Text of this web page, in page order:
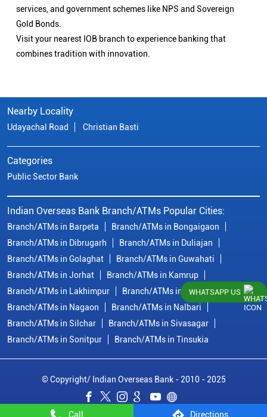
Call Directions
services, and government schemes like NPS and Sovereign
Gold Bonds.
Visit your nearest IOB branch to experience banking that
combines tradition with innovation.
Nearby Locality
Udayachal Road Christian Basti
Categories
Public Sector Bank
Indian Overseas Bank Branch/ATMs Popular Cities:
Branch/ATMs in Barpeta
Branch/ATMs in Bongaigaon
Branch/ATMs in Dibrugarh
Branch/ATMs in Duliajan
Branch/ATMs in Golaghat
Branch/ATMs in Guwahati
Branch/ATMs in Jorhat
Branch/ATMs in Kamrup
Branch/ATMs in Lakhimpur
Branch/ATMs in Morigaon
Branch/ATMs in Nagaon
Branch/ATMs in Nalbari
Branch/ATMs in Silchar
Branch/ATMs in Sivasagar
Branch/ATMs in Sonitpur
Branch/ATMs in Tinsukia
© Copyright/ Indian Overseas Bank - 2010 - 2025
WHATSAPP US